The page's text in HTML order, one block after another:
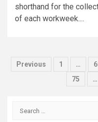
shorthand for the
of each workweek....
Posts
pagination
Previous 1 …
75
…
Search